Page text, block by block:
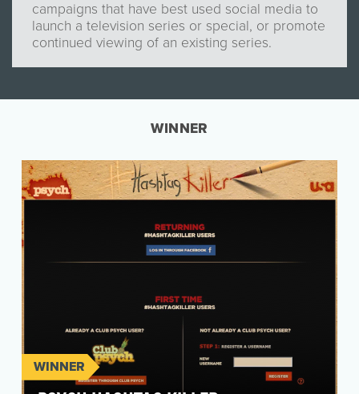
campaigns that have best used social media to
launch a television series or special, or promote
continued viewing of an existing series.
WINNER
WINNER